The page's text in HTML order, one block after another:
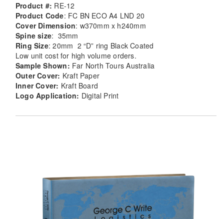
Product #: RE-12
Product Code: FC BN ECO A4 LND 20
Cover Dimension: w370mm x h240mm
Spine size: 35mm
Ring Size: 20mm 2 “D” ring Black Coated
Low unit cost for high volume orders.
Sample Shown: Far North Tours Australia
Outer Cover: Kraft Paper
Inner Cover: Kraft Board
Logo Application: Digital Print